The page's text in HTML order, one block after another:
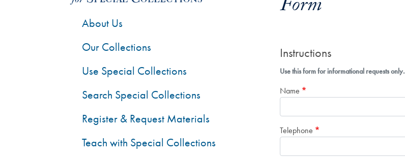
Form
Instructions
Use this form for informational requests only.
Name
Telephone
About Us
Our Collections
Use Special Collections
Search Special Collections
Register & Request Materials
Teach with Special Collections